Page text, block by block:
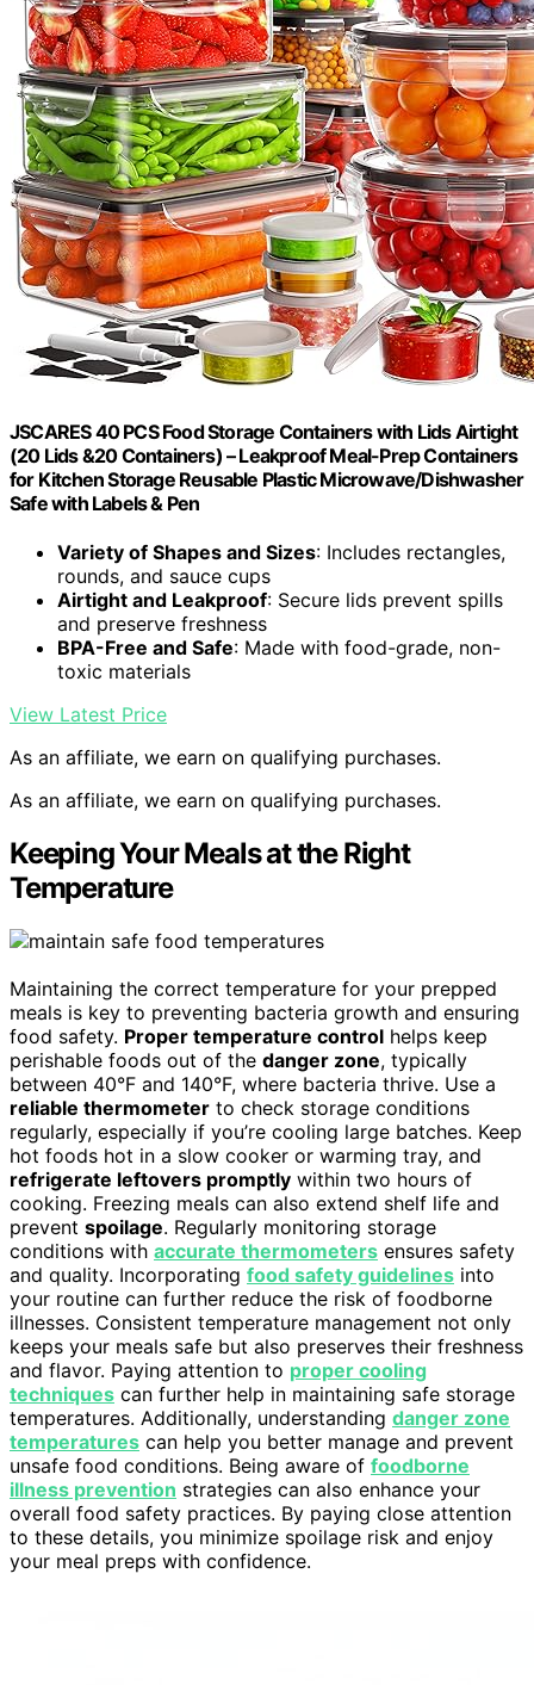
JSCARES 40 PCS Food Storage Containers with Lids Airtight
(20 Lids &20 Containers) – Leakproof Meal-Prep Containers
for Kitchen Storage Reusable Plastic Microwave/Dishwasher
Safe with Labels & Pen
Variety of Shapes and Sizes: Includes rectangles,
rounds, and sauce cups
Airtight and Leakproof: Secure lids prevent spills
and preserve freshness
BPA-Free and Safe: Made with food-grade, non-
toxic materials
View Latest Price
As an affiliate, we earn on qualifying purchases.
As an affiliate, we earn on qualifying purchases.
Keeping Your Meals at the Right
Temperature
Maintaining the correct temperature for your prepped
meals is key to preventing bacteria growth and ensuring
food safety. Proper temperature control helps keep
perishable foods out of the danger zone, typically
between 40°F and 140°F, where bacteria thrive. Use a
reliable thermometer to check storage conditions
regularly, especially if you’re cooling large batches. Keep
hot foods hot in a slow cooker or warming tray, and
refrigerate leftovers promptly within two hours of
cooking. Freezing meals can also extend shelf life and
prevent spoilage. Regularly monitoring storage
conditions with accurate thermometers ensures safety
and quality. Incorporating food safety guidelines into
your routine can further reduce the risk of foodborne
illnesses. Consistent temperature management not only
keeps your meals safe but also preserves their freshness
and flavor. Paying attention to proper cooling
techniques can further help in maintaining safe storage
temperatures. Additionally, understanding danger zone
temperatures can help you better manage and prevent
unsafe food conditions. Being aware of foodborne
illness prevention strategies can also enhance your
overall food safety practices. By paying close attention
to these details, you minimize spoilage risk and enjoy
your meal preps with confidence.